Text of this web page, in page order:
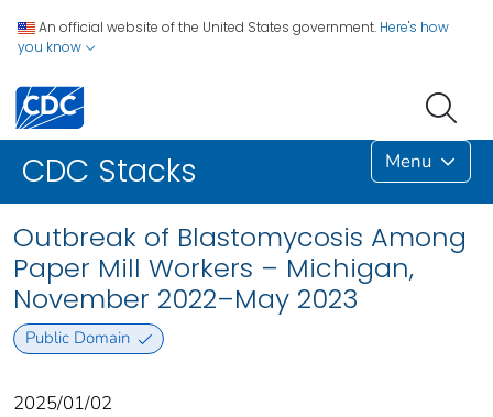
An official website of the United States government. Here's how
you know
CDC Stacks Menu
Outbreak of Blastomycosis Among
Paper Mill Workers – Michigan,
November 2022–May 2023
Public Domain
2025/01/02